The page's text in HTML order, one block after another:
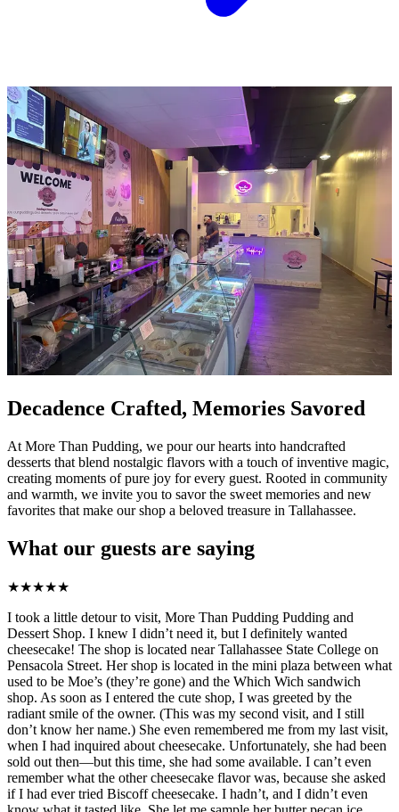
Decadence Crafted, Memories Savored
At More Than Pudding, we pour our hearts into handcrafted
desserts that blend nostalgic flavors with a touch of inventive magic,
creating moments of pure joy for every guest. Rooted in community
and warmth, we invite you to savor the sweet memories and new
favorites that make our shop a beloved treasure in Tallahassee.
What our guests are saying
★★★★★
I took a little detour to visit, More Than Pudding Pudding and
Dessert Shop. I knew I didn’t need it, but I definitely wanted
cheesecake! The shop is located near Tallahassee State College on
Pensacola Street. Her shop is located in the mini plaza between what
used to be Moe’s (they’re gone) and the Which Wich sandwich
shop. As soon as I entered the cute shop, I was greeted by the
radiant smile of the owner. (This was my second visit, and I still
don’t know her name.) She even remembered me from my last visit,
when I had inquired about cheesecake. Unfortunately, she had been
sold out then—but this time, she had some available. I can’t even
remember what the other cheesecake flavor was, because she asked
if I had ever tried Biscoff cheesecake. I hadn’t, and I didn’t even